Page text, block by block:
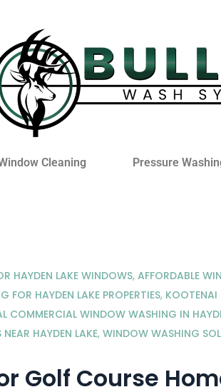
Cleaning Pressure
HAYDEN LAKE WINDOWS, AFFORDABLE
FOR HAYDEN LAKE PROPERTIES,
COMMERCIAL WINDOW WASHING IN
HAYDEN LAKE, WINDOW WASHING
Golf Course